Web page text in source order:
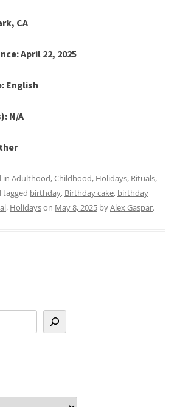
CA
April 22, 2025
English
N/A
in Adulthood,Childhood, Holidays, Rituals,
tagged birthday, Birthday cake, birthday
, Holidayson May 8, 2025 byAlex Gaspar.